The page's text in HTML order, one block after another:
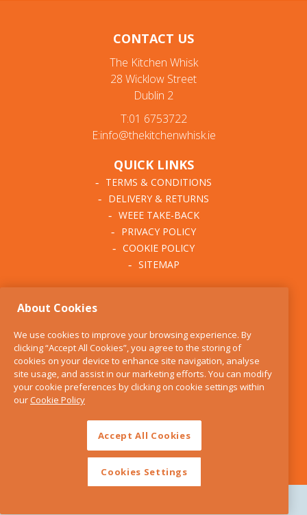
CONTACT US
The Kitchen Whisk
28 Wicklow Street
Dublin 2
T:01 6753722
E:info@thekitchenwhisk.ie
QUICK LINKS
TERMS & CONDITIONS
DELIVERY & RETURNS
WEEE TAKE-BACK
PRIVACY POLICY
COOKIE POLICY
SITEMAP
BLOG
FIND US
CONTACT
SERVICES
About Cookies
We use cookies to improve your browsing experience. By
clicking “Accept All Cookies”, you agree to the storing of
cookies on your device to enhance site navigation, analyse
site usage, and assist in our marketing efforts. You can modify
your cookie preferences by clicking on cookie settings within
ourCookie Policy
Accept All Cookies
Cookies Settings